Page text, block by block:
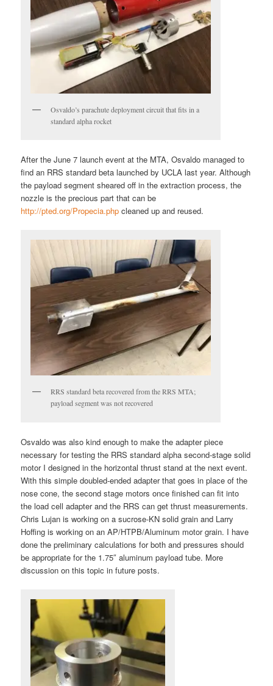
Osvaldo’s parachute deployment circuit that fits in a
standard alpha rocket
After the June 7 launch event at the MTA, Osvaldo managed to
find an RRS standard beta launched by UCLA last year. Although
the payload segment sheared off in the extraction process, the
nozzle is the precious part that can be
http://pted.org/Propecia.php cleaned up and reused.
RRS standard beta recovered from the RRS MTA;
payload segment was not recovered
Osvaldo was also kind enough to make the adapter piece
necessary for testing the RRS standard alpha second-stage solid
motor I designed in the horizontal thrust stand at the next event.
With this simple doubled-ended adapter that goes in place of the
nose cone, the second stage motors once finished can fit into
the load cell adapter and the RRS can get thrust measurements.
Chris Lujan is working on a sucrose-KN solid grain and Larry
Hoffing is working on an AP/HTPB/Aluminum motor grain. I have
done the preliminary calculations for both and pressures should
be appropriate for the 1.75″ aluminum payload tube. More
discussion on this topic in future posts.